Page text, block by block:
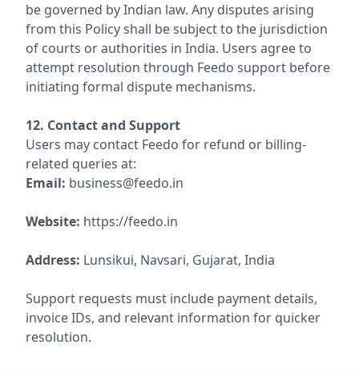
be governed by Indian law. Any disputes arising
from this Policy shall be subject to the jurisdiction
of courts or authorities in India. Users agree to
attempt resolution through Feedo support before
initiating formal dispute mechanisms.
12. Contact and Support
Users may contact Feedo for refund or billing-
related queries at:
Email: business@feedo.in
Website: https://feedo.in
Address: Lunsikui, Navsari, Gujarat, India
Support requests must include payment details,
invoice IDs, and relevant information for quicker
resolution.